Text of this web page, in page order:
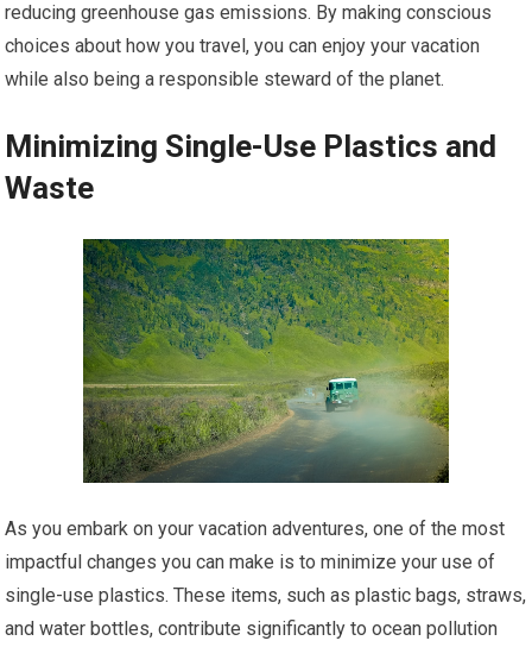
reducing greenhouse gas emissions. By making conscious
choices about how you travel, you can enjoy your vacation
while also being a responsible steward of the planet.
Minimizing Single-Use Plastics and
Waste
As you embark on your vacation adventures, one of the most
impactful changes you can make is to minimize your use of
single-use plastics. These items, such as plastic bags, straws,
and water bottles, contribute significantly to ocean pollution